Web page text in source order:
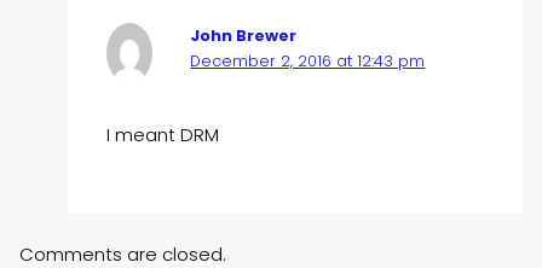
John Brewer
December 2, 2016 at 12:43 pm
I meant DRM
Comments are closed.